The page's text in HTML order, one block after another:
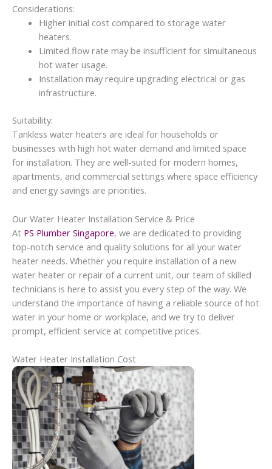
Considerations:
Higher initial cost compared to storage water
heaters.
Limited flow rate may be insufficient for simultaneous
hot water usage.
Installation may require upgrading electrical or gas
infrastructure.
Suitability:
Tankless water heaters are ideal for households or
businesses with high hot water demand and limited space
for installation. They are well-suited for modern homes,
apartments, and commercial settings where space efficiency
and energy savings are priorities.
Our Water Heater Installation Service & Price
At PS Plumber Singapore, we are dedicated to providing
top-notch service and quality solutions for all your water
heater needs. Whether you require installation of a new
water heater or repair of a current unit, our team of skilled
technicians is here to assist you every step of the way. We
understand the importance of having a reliable source of hot
water in your home or workplace, and we try to deliver
prompt, efficient service at competitive prices.
Water Heater Installation Cost